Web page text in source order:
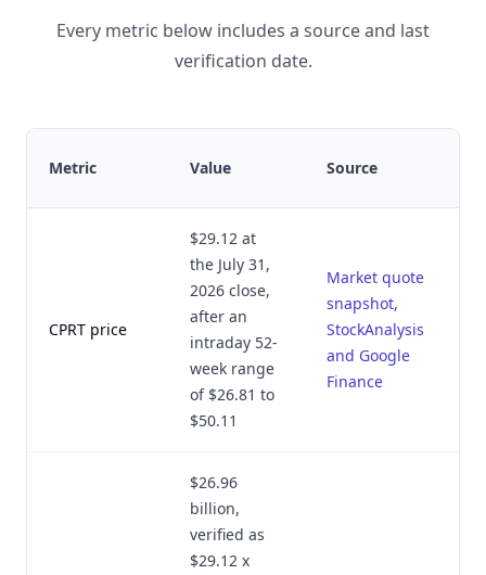
Every metric below includes a source and last
verification date.
Metric Value Source
CPRT price
$29.12 at
the July 31,
2026 close,
after an
intraday 52-
week range
of $26.81 to
$50.11
Market quote
snapshot,
StockAnalysis
and Google
Finance
$26.96
billion,
verified as
$29.12 x